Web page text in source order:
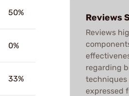
50%
0%
33%
Reviews
Reviews
regarding
techniques
expressed